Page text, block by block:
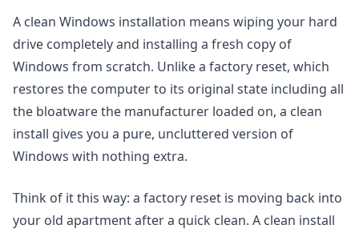
A clean Windows installation means wiping your hard
drive completely and installing a fresh copy of
Windows from scratch. Unlike a factory reset, which
restores the computer to its original state including all
the bloatware the manufacturer loaded on, a clean
install gives you a pure, uncluttered version of
Windows with nothing extra.
Think of it this way: a factory reset is moving back into
your old apartment after a quick clean. A clean install